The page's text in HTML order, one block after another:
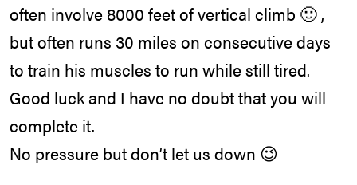
often involve 8000 feet of vertical climb 🙂 ,
but often runs 30 miles on consecutive days
to train his muscles to run while still tired.
Good luck and I have no doubt that you will
complete it.
No pressure but don’t let us down 😉